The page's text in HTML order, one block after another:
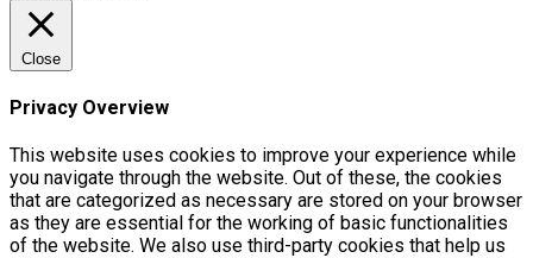
Close
Privacy Overview
This website uses cookies to improve your experience while
you navigate through the website. Out of these, the cookies
that are categorized as necessary are stored on your browser
as they are essential for the working of basic functionalities
of the website. We also use third-party cookies that help us